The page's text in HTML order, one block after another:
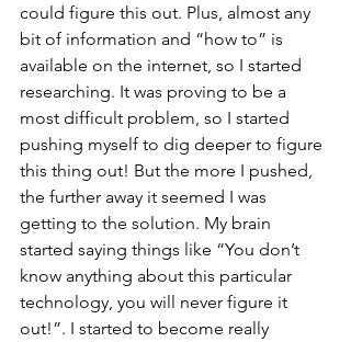
could figure this out. Plus, almost any
bit of information and “how to” is
available on the internet, so I started
researching. It was proving to be a
most difficult problem, so I started
pushing myself to dig deeper to figure
this thing out! But the more I pushed,
the further away it seemed I was
getting to the solution. My brain
started saying things like “You don’t
know anything about this particular
technology, you will never figure it
out!”. I started to become really